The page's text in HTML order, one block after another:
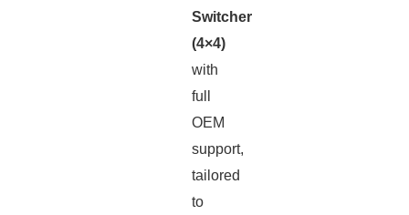
Switcher
(4×4)
with
full
OEM
support,
tailored
to